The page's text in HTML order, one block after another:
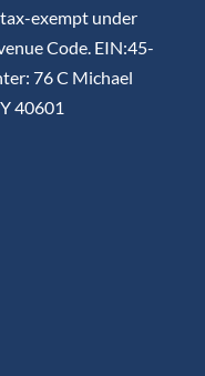
exempt under
Code. EIN:45-
76 C Michael
40601